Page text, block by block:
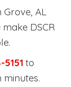
Grove, AL
DSCR
to